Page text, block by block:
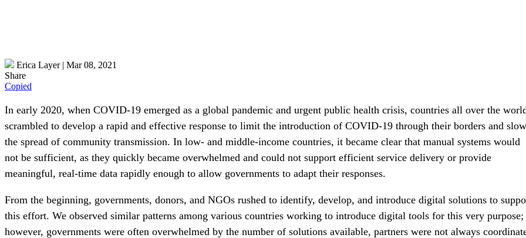
Erica Layer| Mar 08, 2021
Share
Copied
In early 2020, when COVID-19 emerged as a global pandemic and urgent public health crisis, countries all over the
scrambled to develop a rapid and effective response to limit the introduction of COVID-19 through their borders and slow
the spread of community transmission. In low- and middle-income countries, it became clear that manual systems would
not be sufficient, as they quickly became overwhelmed and could not support efficient service delivery or provide
meaningful, real-time data rapidly enough to allow governments to adapt their responses.
From the beginning, governments, donors, and NGOs rushed to identify, develop, and introduce digital solutions to
this effort. We observed similar patterns among various countries working to introduce digital tools for this very purpose;
however, governments were often overwhelmed by the number of solutions available, partners were not always